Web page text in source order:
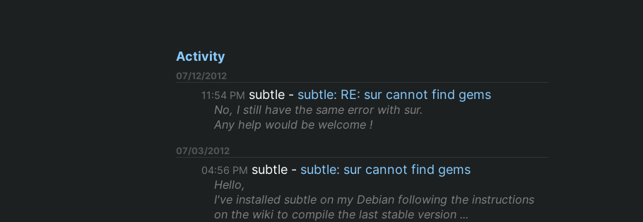
Activity
07/12/2012
11:54 PM subtle subtle: RE: sur cannot find gems
No, I still have the same error with sur.
Any help would be welcome !
07/03/2012
04:56 PM subtle subtle: sur cannot find gems
Hello,
I've installed subtle on my Debian following the instructions
on the wiki to compile the last stable version ...